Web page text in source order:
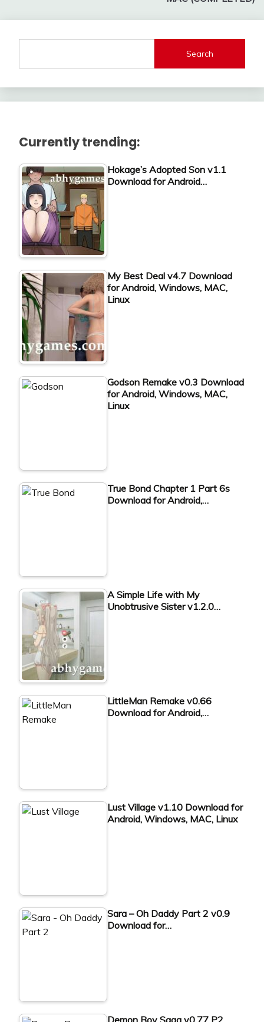
Search
Currently trending:
Hokage’s Adopted Son v1.1
Download for Android…
My Best Deal v4.7 Download
for Android, Windows, MAC,
Linux
Godson Remake v0.3 Download
for Android, Windows, MAC,
Linux
True Bond Chapter 1 Part 6s
Download for Android,…
A Simple Life with My
Unobtrusive Sister v1.2.0…
LittleMan Remake v0.66
Download for Android,…
Lust Village v1.10 Download for
Android, Windows, MAC, Linux
Sara – Oh Daddy Part 2 v0.9
Download for…
Demon Boy Saga v0.77 P2